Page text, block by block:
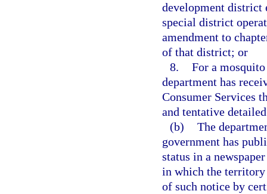
development district
special district
amendment to
of that district; or
8. For a
department has
Consumer Services
and tentative
(b) The
government has
status in a
in which the territory
of such notice by